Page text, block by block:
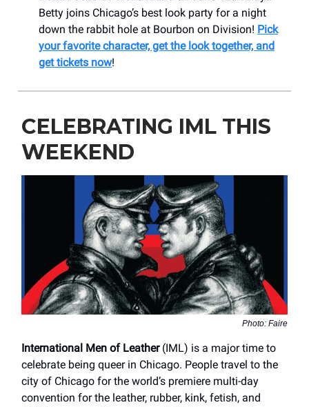
Betty joins Chicago’s best look party for a night
down the rabbit hole at Bourbon on Division! Pick
your favorite character, get the look together, and
get tickets now!
CELEBRATING IML THIS
WEEKEND
Photo: Faire
International Men of Leather(IML) is a major time to
celebrate being queer in Chicago. People travel to the
city of Chicago for the world’s premiere multi-day
convention for the leather, rubber, kink, fetish, and